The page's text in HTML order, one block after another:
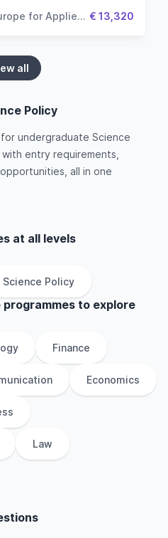
for Applied
€ 13,320
all
Policy
undergraduate Science
entry requirements,
all in one
at all levels
Science Policy
programmes to explore
Finance
Economics
Law